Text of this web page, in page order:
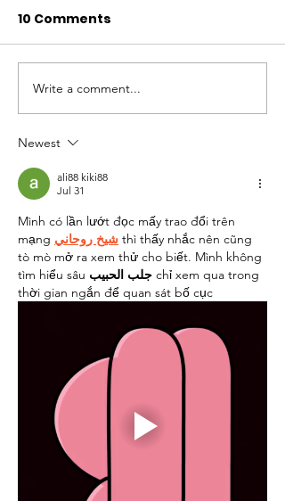
November 2024
Newsletter
10 Comments
Write a comment...
Newest
ali88 kiki88
Jul 31
Mình có lần lướt đọc mấy trao đổi trên
mạng شيخ روحاني thì thấy nhắc nên cũng
tò mò mở ra xem thử cho biết. Mình không
tìm hiểu sâu جلب الحبيب chỉ xem qua trong
thời gian ngắn để quan sát bố cục